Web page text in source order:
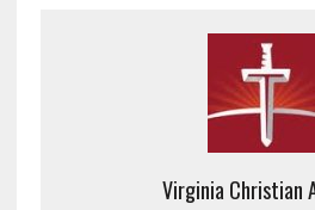
Virginia Christian